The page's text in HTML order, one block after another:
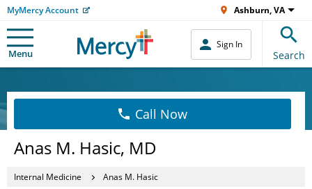
MyMercy Account Ashburn, VA
Menu
Sign In
Search
Call Now
Anas M. Hasic, MD
Internal Medicine Anas M. Hasic